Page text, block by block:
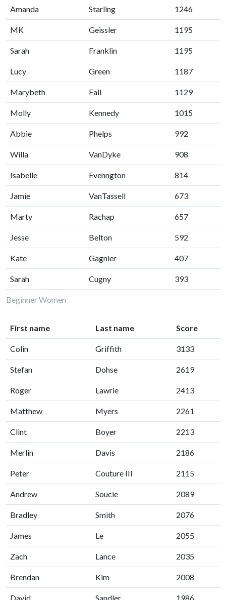
Beginner Women
Amanda Starling 1246
MK Geissler 1195
Sarah Franklin 1195
Lucy Green 1187
Marybeth Fall 1129
Molly Kennedy 1015
Abbie Phelps 992
Willa VanDyke 908
Isabelle Evenngton 814
Jamie VanTassell 673
Marty Rachap 657
Jesse Belton 592
Kate Gagnier 407
Sarah Cugny 393
First name Last name Score
Colin Griffith 3133
Stefan Dohse 2619
Roger Lawrie 2413
Matthew Myers 2261
Clint Boyer 2213
Merlin Davis 2186
Peter Couture III 2115
Andrew Soucie 2089
Bradley Smith 2076
James Le 2055
Zach Lance 2035
Brendan Kim 2008
David Sandler 1986